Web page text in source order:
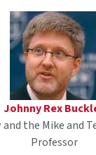
Johnny Rex
the Mike and
Professor